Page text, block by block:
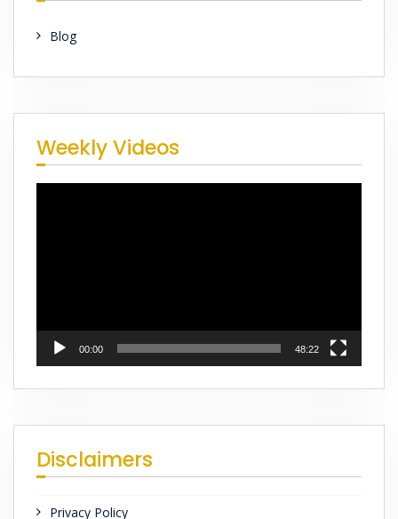
Blog
Weekly Videos
00:00 48:22
Disclaimers
Privacy Policy